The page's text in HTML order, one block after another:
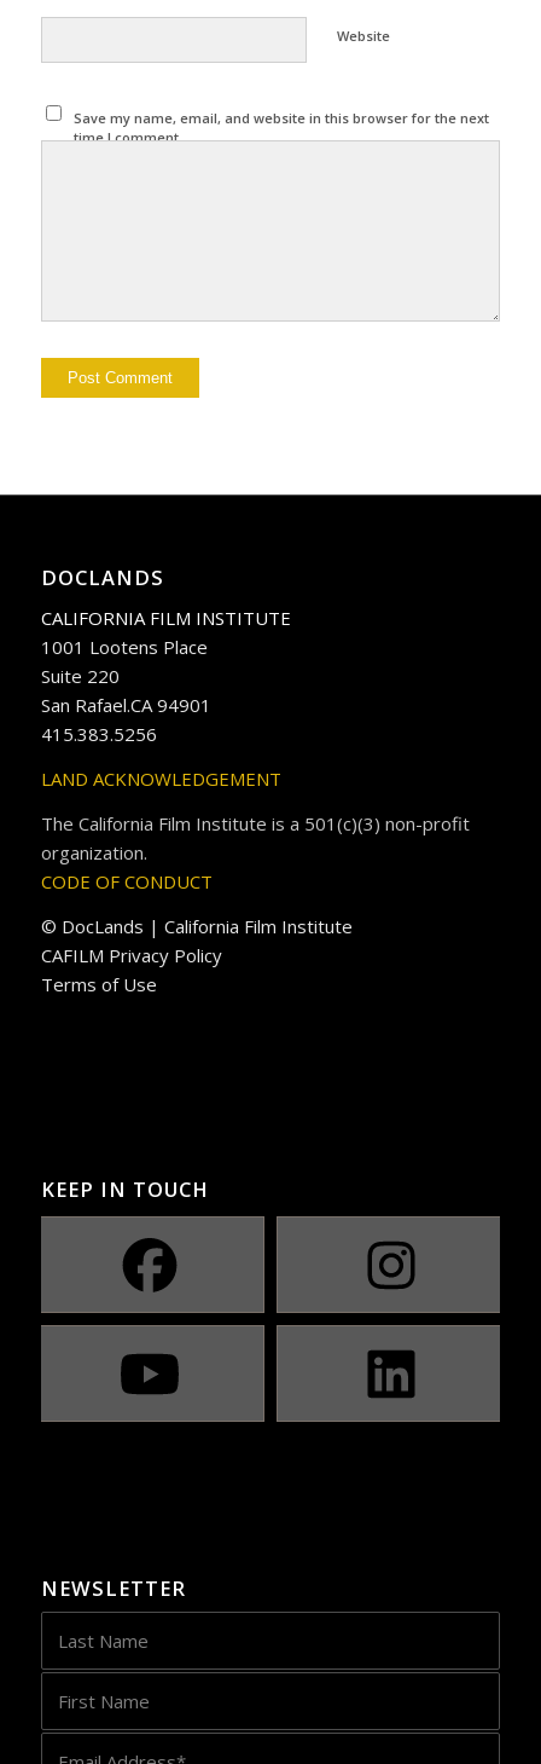
Website
Save my name, email, and website in this browser for the next
time I comment.
DOCLANDS
CALIFORNIA FILM INSTITUTE
1001 Lootens Place
Suite 220
San Rafael.CA 94901
415.383.5256
LAND ACKNOWLEDGEMENT
The California Film Institute is a 501(c)(3) non-profit
organization.
CODE OF CONDUCT
© DocLands | California Film Institute
CAFILM Privacy Policy
Terms of Use
KEEP IN TOUCH
NEWSLETTER